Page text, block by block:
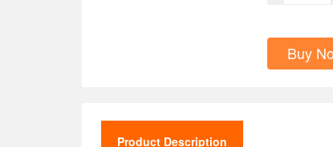
Buy
Product Description